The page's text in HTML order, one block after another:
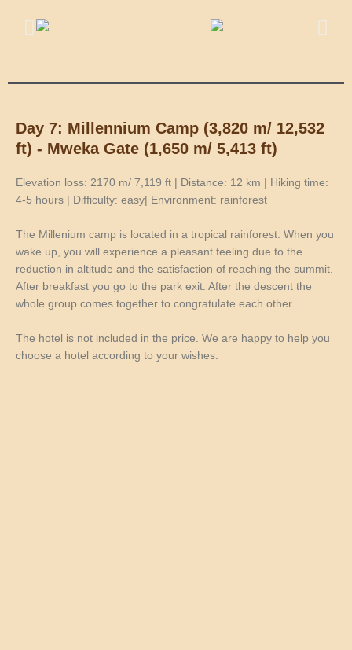
Day 7: Millennium Camp (3,820 m/ 12,532
ft) - Mweka Gate (1,650 m/ 5,413 ft)
Elevation loss: 2170 m/ 7,119 ft | Distance: 12 km | Hiking time:
4-5 hours | Difficulty: easy| Environment: rainforest
The Millenium camp is located in a tropical rainforest. When you
wake up, you will experience a pleasant feeling due to the
reduction in altitude and the satisfaction of reaching the summit.
After breakfast you go to the park exit. After the descent the
whole group comes together to congratulate each other.
The hotel is not included in the price. We are happy to help you
choose a hotel according to your wishes.